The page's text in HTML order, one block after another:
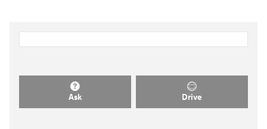
Ask Drive